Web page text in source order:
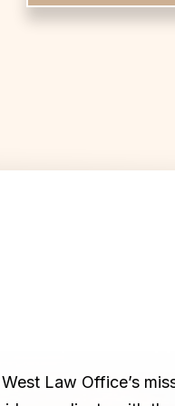
Law Office’s